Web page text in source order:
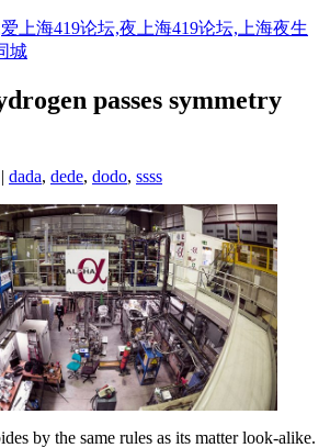
爱上海419论坛,夜上海419论坛,上海夜生
城
passes symmetry
dada, dede, dodo, ssss
by the same rules as its matter look-alike.